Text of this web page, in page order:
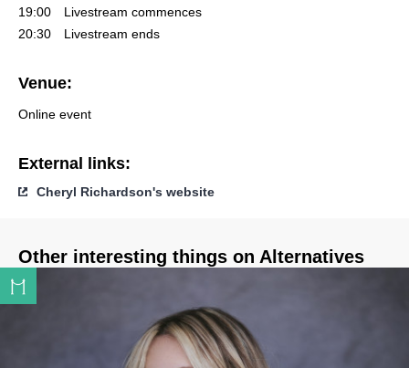
19:00
Livestream commences
20:30
Livestream ends
Venue:
Online event
External links:
Cheryl Richardson's website
Other interesting things on Alternatives